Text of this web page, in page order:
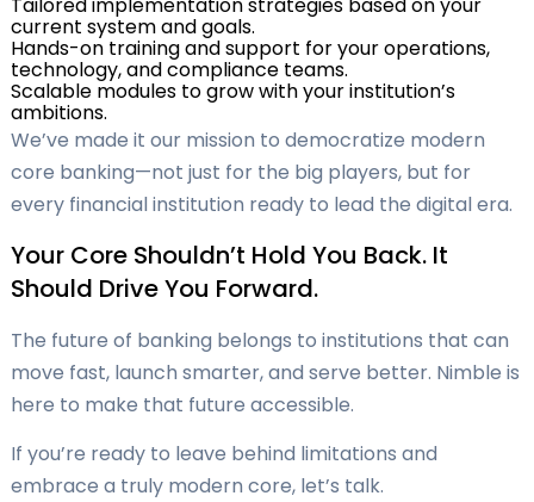
Tailored implementation strategies based on your
current system and goals.
Hands-on training and support for your operations,
technology, and compliance teams.
Scalable modules to grow with your institution’s
ambitions.
We’ve made it our mission to democratize modern
core banking—not just for the big players, but for
every financial institution ready to lead the digital era.
Your Core Shouldn’t Hold You Back. It
Should Drive You Forward.
The future of banking belongs to institutions that can
move fast, launch smarter, and serve better. Nimble is
here to make that future accessible.
If you’re ready to leave behind limitations and
embrace a truly modern core, let’s talk.